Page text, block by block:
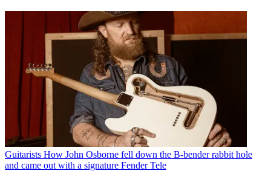
Guitarists How John Osborne fell down the B-bender rabbit hole
and came out with a signature Fender Tele